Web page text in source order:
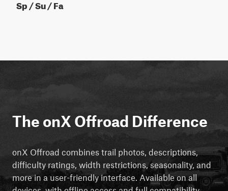
Sp / Su / Fa
The onX Offroad Difference
onX Offroad combines trail photos, descriptions,
difficulty ratings, width restrictions, seasonality, and
more in a user-friendly interface. Available on all